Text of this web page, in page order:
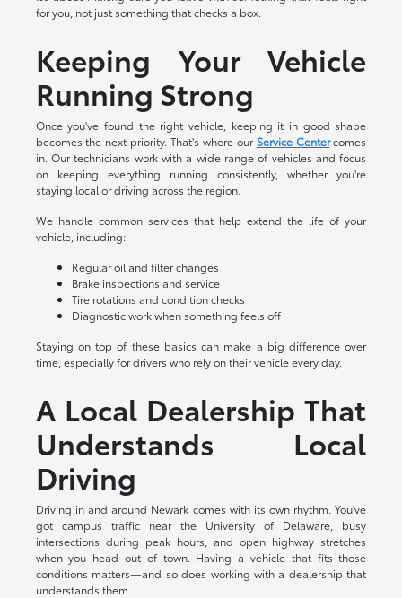
for you, not just something that checks a box.
Keeping Your Vehicle
Running Strong
Once you've found the right vehicle, keeping it in good shape
becomes the next priority. That's where ourService Centercomes
in. Our technicians work with a wide range of vehicles and focus
on keeping everything running consistently, whether you're
staying local or driving across the region.
We handle common services that help extend the life of your
vehicle, including:
Regular oil and filter changes
Brake inspections and service
Tire rotations and condition checks
Diagnostic work when something feels off
Staying on top of these basics can make a big difference over
time, especially for drivers who rely on their vehicle every day.
A Local Dealership That
Understands Local
Driving
Driving in and around Newark comes with its own rhythm. You've
got campus traffic near the University of Delaware, busy
intersections during peak hours, and open highway stretches
when you head out of town. Having a vehicle that fits those
conditions matters—and so does working with a dealership that
understands them.